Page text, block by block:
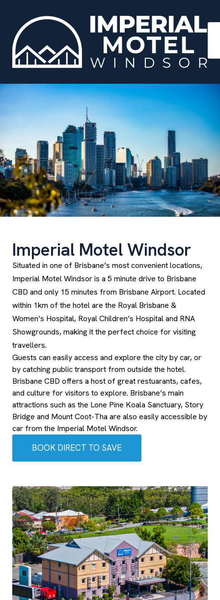
Imperial Motel Windsor
Situated in one of Brisbane’s most convenient locations,
Imperial Motel Windsor is a 5 minute drive to Brisbane
CBD and only 15 minutes from Brisbane Airport. Located
within 1km of the hotel are the Royal Brisbane &
Women’s Hospital, Royal Children’s Hospital and RNA
Showgrounds, making it the perfect choice for visiting
travellers.
Guests can easily access and explore the city by car, or
by catching public transport from outside the hotel.
Brisbane CBD offers a host of great restuarants, cafes,
and culture for visitors to explore. Brisbane’s main
attractions such as the Lone Pine Koala Sanctuary, Story
Bridge and Mount Coot-Tha are also easily accessible by
car from the Imperial Motel Windsor.
BOOK DIRECT TO SAVE